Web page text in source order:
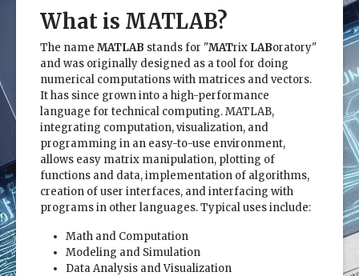
What is MATLAB?
The name MATLAB stands for "MATrix LABoratory"
and was originally designed as a tool for doing
numerical computations with matrices and vectors.
It has since grown into a high-performance
language for technical computing. MATLAB,
integrating computation, visualization, and
programming in an easy-to-use environment,
allows easy matrix manipulation, plotting of
functions and data, implementation of algorithms,
creation of user interfaces, and interfacing with
programs in other languages. Typical uses include:
Math and Computation
Modeling and Simulation
Data Analysis and Visualization